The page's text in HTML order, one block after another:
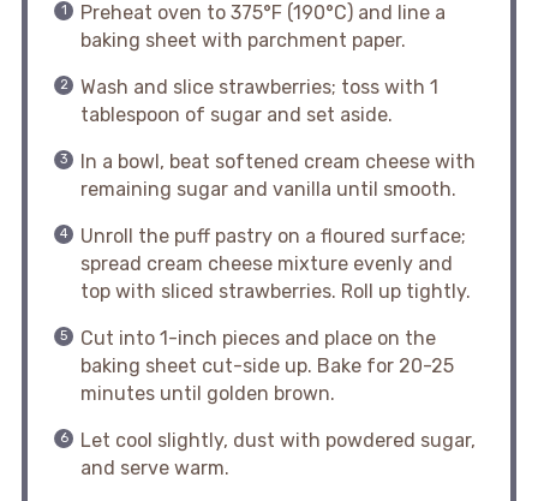
Preheat oven to 375°F (190°C) and line a
baking sheet with parchment paper.
Wash and slice strawberries; toss with 1
tablespoon of sugar and set aside.
In a bowl, beat softened cream cheese with
remaining sugar and vanilla until smooth.
Unroll the puff pastry on a floured surface;
spread cream cheese mixture evenly and
top with sliced strawberries. Roll up tightly.
Cut into 1-inch pieces and place on the
baking sheet cut-side up. Bake for 20-25
minutes until golden brown.
Let cool slightly, dust with powdered sugar,
and serve warm.